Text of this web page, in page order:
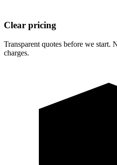
Clear pricing
Transparent quotes before we start.
charges.